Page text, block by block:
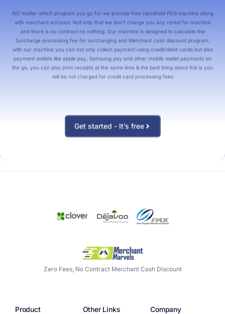
NO matter which program you go for we provide free Handheld POS machine along
with merchant account. Not only that we don’t charge you any rental for machine
and there is no contract no nothing. Our machine is designed to calculate the
Surcharge processing fee for surcharging and Merchant cash discount program,
with our machine you can not only collect payment using credit/debit cards but also
payment wallets like apple pay, Samsung pay and other mobile wallet payments on
the go, you can also print receipts at the same time & the best thing about this is you
will be not charged for credit card processing fees
Get started - It’s free
Zero Fees, No Contract Merchant Cash Discount
Product Other Links Company